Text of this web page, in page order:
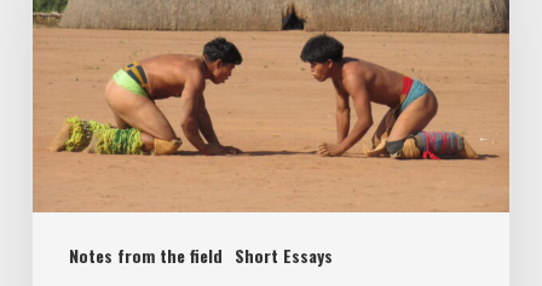
Notes from the field Short Essays